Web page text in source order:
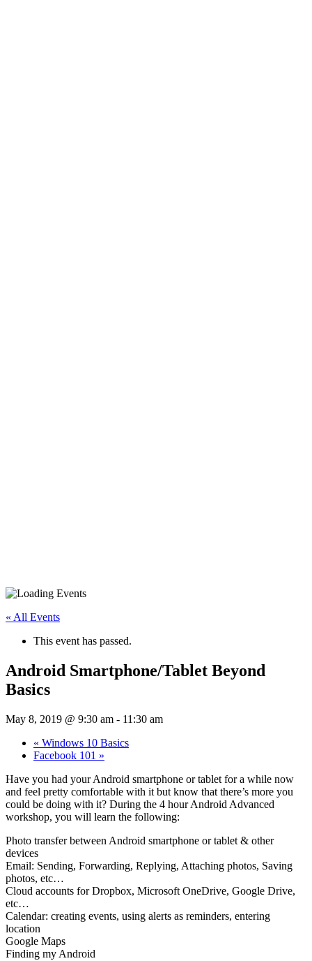
« All Events
This event has passed.
Android Smartphone/Tablet Beyond
Basics
May 8, 2019 @ 9:30 am - 11:30 am
« Windows 10 Basics
Facebook 101 »
Have you had your Android smartphone or tablet for a while now
and feel pretty comfortable with it but know that there’s more you
could be doing with it? During the 4 hour Android Advanced
workshop, you will learn the following:
Photo transfer between Android smartphone or tablet & other
devices
Email: Sending, Forwarding, Replying, Attaching photos, Saving
photos, etc…
Cloud accounts for Dropbox, Microsoft OneDrive, Google Drive,
etc…
Calendar: creating events, using alerts as reminders, entering
location
Google Maps
Finding my Android